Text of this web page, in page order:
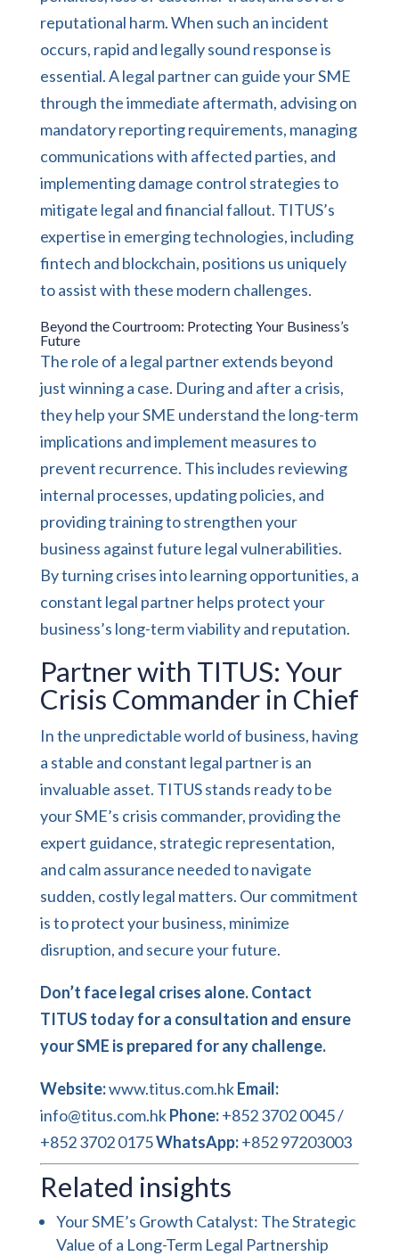
reputational harm. When such an incident
occurs, rapid and legally sound response is
essential. A legal partner can guide your SME
through the immediate aftermath, advising on
mandatory reporting requirements, managing
communications with affected parties, and
implementing damage control strategies to
mitigate legal and financial fallout. TITUS’s
expertise in emerging technologies, including
fintech and blockchain, positions us uniquely
to assist with these modern challenges.
Beyond the Courtroom: Protecting Your Business’s
Future
The role of a legal partner extends beyond
just winning a case. During and after a crisis,
they help your SME understand the long-term
implications and implement measures to
prevent recurrence. This includes reviewing
internal processes, updating policies, and
providing training to strengthen your
business against future legal vulnerabilities.
By turning crises into learning opportunities, a
constant legal partner helps protect your
business’s long-term viability and reputation.
Partner with TITUS: Your
Crisis Commander in Chief
In the unpredictable world of business, having
a stable and constant legal partner is an
invaluable asset. TITUS stands ready to be
your SME’s crisis commander, providing the
expert guidance, strategic representation,
and calm assurance needed to navigate
sudden, costly legal matters. Our commitment
is to protect your business, minimize
disruption, and secure your future.
Don’t face legal crises alone. Contact
TITUS today for a consultation and ensure
your SME is prepared for any challenge.
Website:www.titus.com.hkEmail:
info@titus.com.hkPhone:+852 3702 0045 /
+852 3702 0175WhatsApp:+852 97203003
Related insights
Your SME’s Growth Catalyst: The Strategic
Value of a Long-Term Legal Partnership